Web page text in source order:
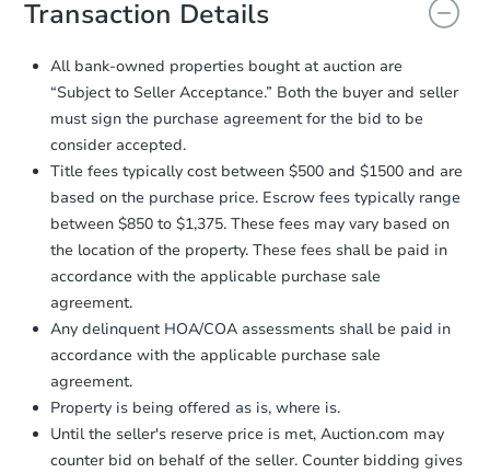
Ends in 1 day
$1
3 bd 2 ba
730 Holliday St, Osage City,
Bank Owned
and sign.
Proof of Funds:You need to provide
Auction.com a copy of your Proof of
Funds by email within2 business
days.
Earnest Money Deposit:
Unless
otherwise specified on your purchase
agreement, you will need to send the
Earnest Money Deposit to the closing
company within2 business daysof
receiving the transfer instructions.
Send Auction.com a copy of your
confirmation receipt within
business dayof sending funds.
Transaction Details
All bank-owned properties bought at auction are
“Subject to Seller Acceptance.” Both the buyer and seller
must sign the purchase agreement for the bid to be
consider accepted.
Title fees typically cost between $500 and $1500 and are
based on the purchase price. Escrow fees typically range
between $850 to $1,375. These fees may vary based on
the location of the property. These fees shall be paid in
accordance with the applicable purchase sale
agreement.
Any delinquent HOA/COA assessments shall be paid in
accordance with the applicable purchase sale
agreement.
Property is being offered as is, where is.
Until the seller's reserve price is met, Auction.com may
counter bid on behalf of the seller. Counter bidding gives